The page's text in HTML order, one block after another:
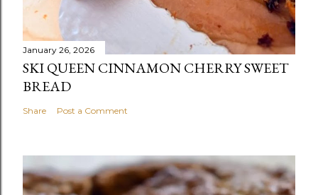
January 26, 2026
SKI QUEEN CINNAMON CHERRY SWEET
BREAD
Share Post a Comment